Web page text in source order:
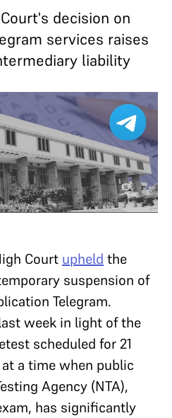
decision on
services raises
liability
Court upheld the
suspension of
Telegram.
week in light of the
scheduled for 21
a time when public
Agency (NTA),
has significantly